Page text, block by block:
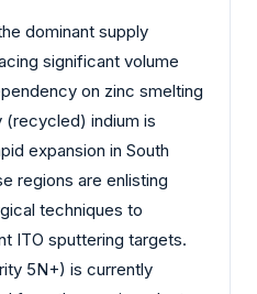
dominant supply
significant volume
on zinc smelting
indium is
expansion in South
regions are enlisting
techniques to
ITO sputtering targets.
5N+) is currently